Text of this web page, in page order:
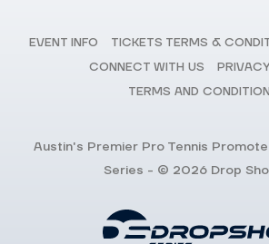
EVENT INFO TICKETS TERMS &
CONNECT WITH US
TERMS AND
Austin's Premier Pro Tennis
Series - © 2026 Drop